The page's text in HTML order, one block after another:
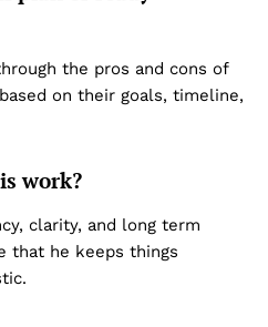
the pros and cons of
on their goals, timeline,
work?
clarity, and long term
that he keeps things